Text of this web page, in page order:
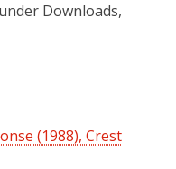
Downloads,
(1988), Crest